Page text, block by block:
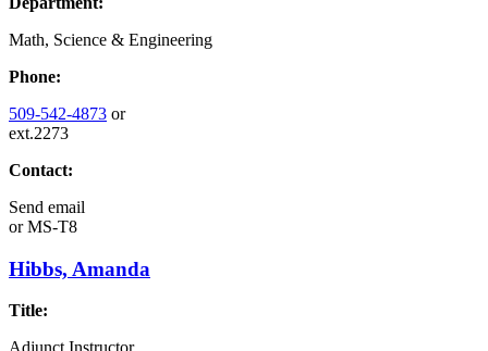
Math, Science & Engineering
Phone:
509-542-4873 or
ext.2273
Contact:
Send email
orMS-T8
Hibbs, Amanda
Title: